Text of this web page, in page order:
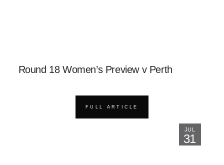
Round 18 Women’s Preview v Perth
FULL ARTICLE
JUL
31